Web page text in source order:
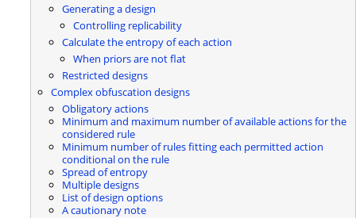
Generating a design
Controlling replicability
Calculate the entropy of each action
When priors are not flat
Restricted designs
Complex obfuscation designs
Obligatory actions
Minimum and maximum number of available actions for the
considered rule
Minimum number of rules fitting each permitted action
conditional on the rule
Spread of entropy
Multiple designs
List of design options
A cautionary note